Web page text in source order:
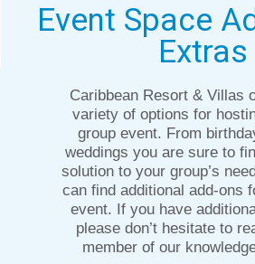
Event Space
Extras
Caribbean Resort & Villas
variety of options for
group event. From
weddings you are sure to
solution to your group’s
can find additional add-ons
event. If you have
please don’t hesitate to
member of our